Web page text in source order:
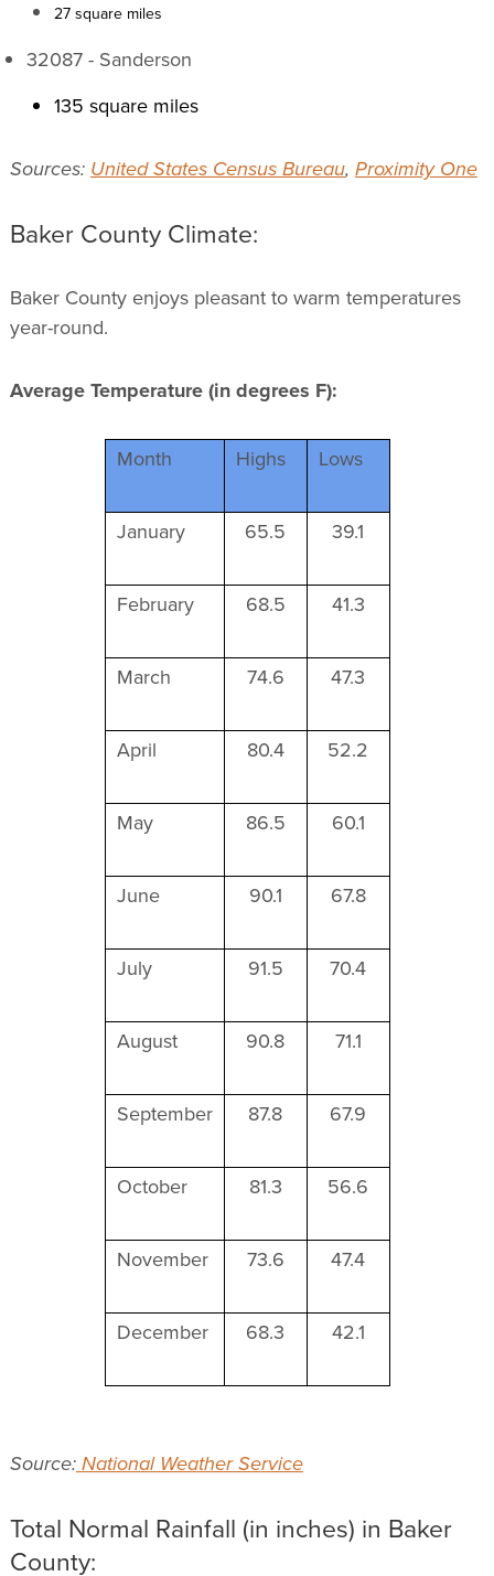
27 square miles
32087 - Sanderson
135 square miles
Sources: United States Census Bureau, Proximity One
Baker County Climate:
Baker County enjoys pleasant to warm temperatures
year-round.
Average Temperature (in degrees F):
Month Highs Lows
January 65.5 39.1
February 68.5 41.3
March 74.6 47.3
April 80.4 52.2
May 86.5 60.1
June 90.1 67.8
July 91.5 70.4
August 90.8 71.1
September 87.8 67.9
October 81.3 56.6
November 73.6 47.4
December 68.3 42.1
Source:National Weather Service
Total Normal Rainfall (in inches) in Baker
County: